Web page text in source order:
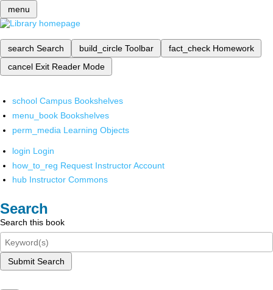
menu
search Search build_circle Toolbar fact_check Homework
cancel Exit Reader Mode
school Campus Bookshelves
menu_book Bookshelves
perm_media Learning Objects
login Login
how_to_reg Request Instructor Account
hub Instructor Commons
Search
Search this book
Submit Search